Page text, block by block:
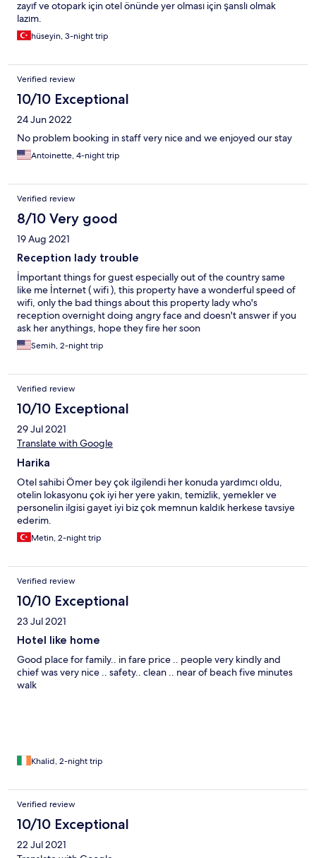
zayıf ve otopark için otel önünde yer olması için şanslı olmak
lazım.
hüseyin, 3-night trip
Verified review
10/10 Exceptional
24 Jun 2022
No problem booking in staff very nice and we enjoyed our stay
Antoinette, 4-night trip
Verified review
8/10 Very good
19 Aug 2021
Reception lady trouble
İmportant things for guest especially out of the country same
like me İnternet ( wifi ), this property have a wonderful speed of
wifi, only the bad things about this property lady who's
reception overnight doing angry face and doesn't answer if you
ask her anythings, hope they fire her soon
Semih, 2-night trip
Verified review
10/10 Exceptional
29 Jul 2021
Translate with Google
Harika
Otel sahibi Ömer bey çok ilgilendi her konuda yardımcı oldu,
otelin lokasyonu çok iyi her yere yakın, temizlik, yemekler ve
personelin ilgisi gayet iyi biz çok memnun kaldık herkese tavsiye
ederim.
Metin, 2-night trip
Verified review
10/10 Exceptional
23 Jul 2021
Hotel like home
Good place for family.. in fare price .. people very kindly and
chief was very nice .. safety.. clean .. near of beach five minutes
walk
Khalid, 2-night trip
Verified review
10/10 Exceptional
22 Jul 2021